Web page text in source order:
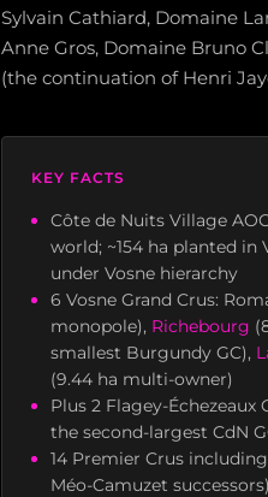
Sylvain Cathiard, Domaine
Anne Gros, Domaine Bruno
(the continuation of Henri
KEY FACTS
Côte de Nuits Village
world; ~154 ha planted in
under Vosne hierarchy
6 Vosne Grand Crus:
monopole), Richebourg
smallest Burgundy GC),
(9.44 ha multi-owner)
Plus 2 Flagey-Échezeaux
the second-largest CdN
14 Premier Crus
Méo-Camuzet